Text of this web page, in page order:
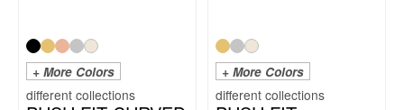
+ More Colors + More Colors